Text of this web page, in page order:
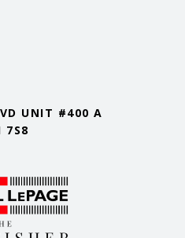
UNIT #400 A
7S8